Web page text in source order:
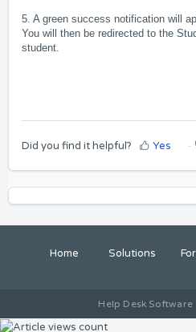
5. A green success notification will
You will then be redirected to the
student.
Did you find it helpful? Yes
Home Solutions
Help Desk Software